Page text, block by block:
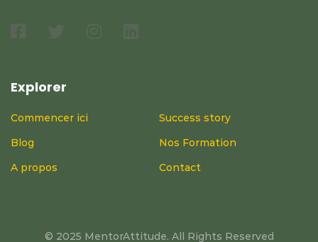
Explorer
Commencer ici
Success story
Blog
Nos Formation
A propos
Contact
© 2025 MentorAttitude. All Rights Reserved